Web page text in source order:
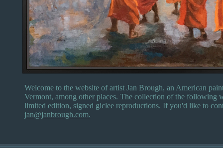
Welcome to the website of artist Jan Brough, an American
Vermont, among other places. The collection of the following
limited edition, signed giclee reproductions. If you'd like to
jan@janbrough.com.